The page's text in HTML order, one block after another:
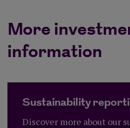
More
information
Sustainability
Discover more about our